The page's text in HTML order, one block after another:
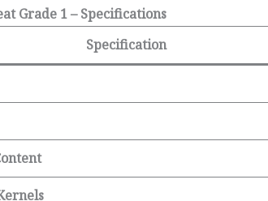
Grade 1 – Specifications
Specification